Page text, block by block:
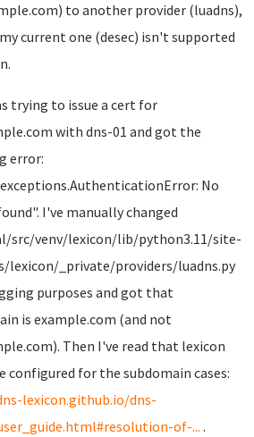
to another provider (luadns),
current one (desec) isn't supported
trying to issue a cert for
with dns-01 and got the
error:
No
I've manually changed
src/venv/lexicon/lib/python3.11/site-
lexicon/_private/providers/luadns.py
purposes and got that
is example.com (and not
Then I've read that lexicon
configured for the subdomain cases:
lexicon.github.io/dns-
of-... .